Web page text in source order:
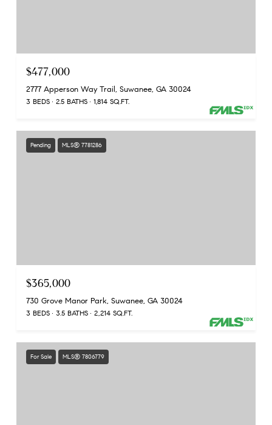
$477,000
2777 Apperson Way Trail, Suwanee, GA 30024
3 BEDS 2.5 BATHS 1,814 SQ.FT.
Pending MLS® 7781286
$365,000
730 Grove Manor Park, Suwanee, GA 30024
3 BEDS 3.5 BATHS 2,214 SQ.FT.
For Sale MLS® 7806779